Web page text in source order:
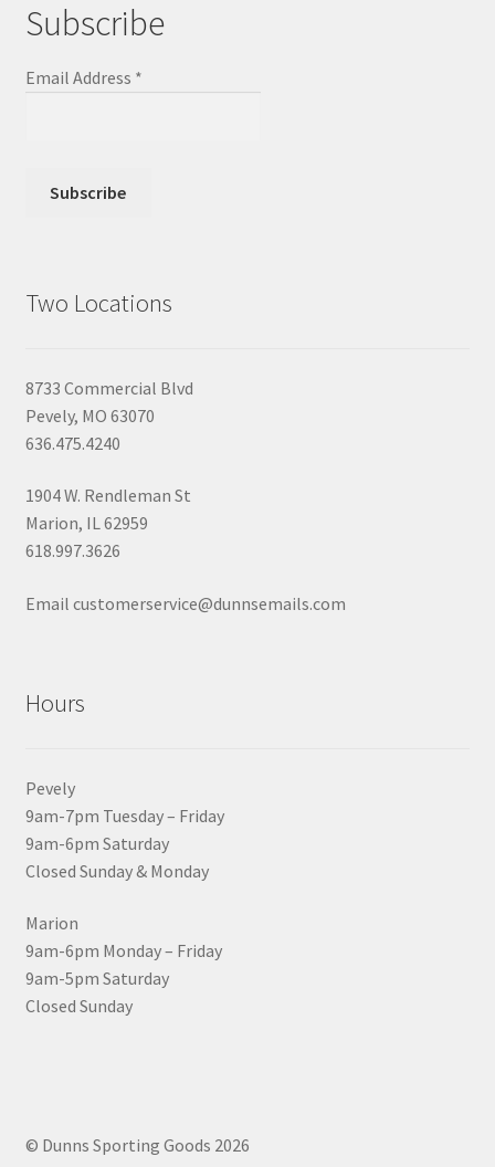
Subscribe
Email Address *
Two Locations
8733 Commercial Blvd
Pevely, MO 63070
636.475.4240
1904 W. Rendleman St
Marion, IL 62959
618.997.3626
Email customerservice@dunnsemails.com
Hours
Pevely
9am-7pm Tuesday – Friday
9am-6pm Saturday
Closed Sunday & Monday
Marion
9am-6pm Monday – Friday
9am-5pm Saturday
Closed Sunday
© Dunns Sporting Goods 2026